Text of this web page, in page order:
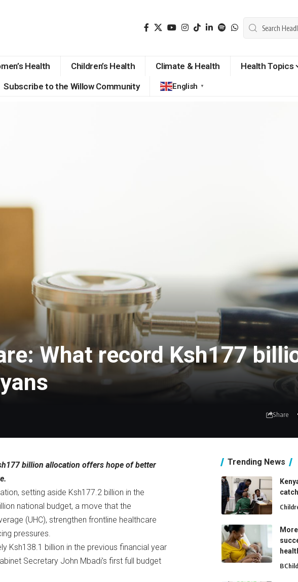
Health Children’s Health Climate & Health
Health Topics
Subscribe to the Willow Community English ▼
What record Ksh177
Share
billion allocation offers hope of better
setting aside Ksh177.2 billion in the
national budget, a move that the
(UHC), strengthen frontline healthcare
pressures.
Ksh138.1 billion in the previous financial year
Secretary John Mbadi’s first full budget
Trending News
B